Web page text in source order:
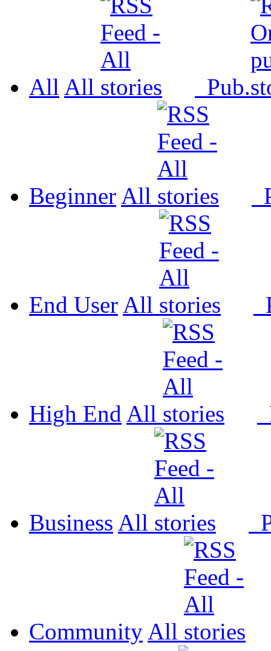
All All Pub.
Beginner All
End User All
High End All
Business All
Community All